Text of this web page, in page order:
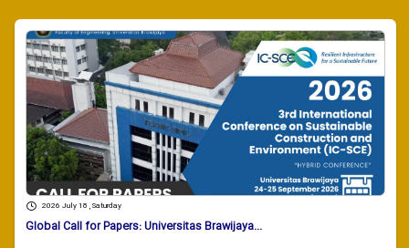
2026 July 18 , Saturday
Global Call for Papers: Universitas Brawijaya...